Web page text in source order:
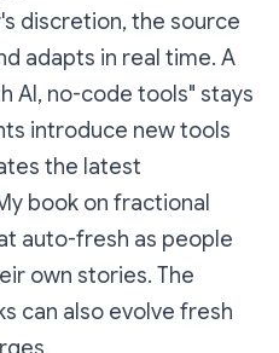
discretion, the source
adapts in real time. A
AI, no-code tools" stays
introduce new tools
the latest
book on fractional
auto-fresh as people
own stories. The
can also evolve fresh